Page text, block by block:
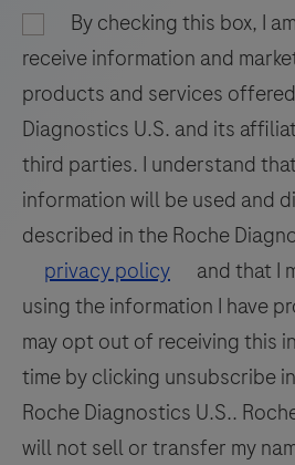
BenchMark
IHC/ISH
This
product
should
be
interpreted
qualified
pathologist
in
conjunction
with
101
102 103
105
106 107
109
110 111
113
114 115
117
118 119
121
122 123
125
126 127
129
130 131
133
134 135
By checking this box, I
receive information and
products and services
Diagnostics U.S. and its
third parties. I understand
information will be used and
described in the Roche
privacy policy
and that I
using the information I have
may opt out of receiving this
time by clicking unsubscribe
Roche Diagnostics U.S..
will not sell or transfer my